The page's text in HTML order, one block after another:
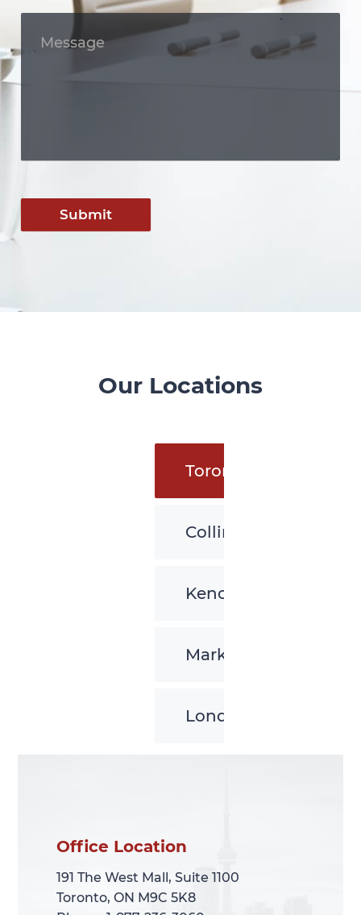
Submit
Our Locations
Toronto
Collingwood
Kenora
Markham
London
Office Location
191 The West Mall, Suite 1100
Toronto, ON M9C 5K8
Office Location
191 The West Mall, Suite 1100
Toronto, ON M9C 5K8